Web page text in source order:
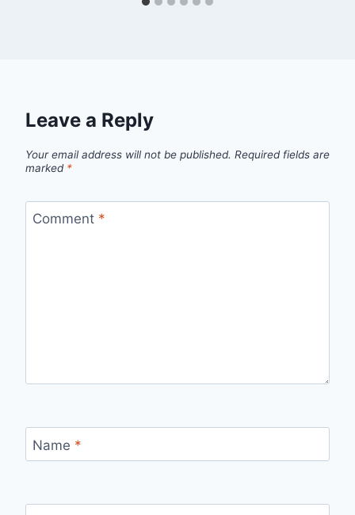
Leave a Reply
Your email address will not be published. Required fields are
marked *
Comment *
Name *